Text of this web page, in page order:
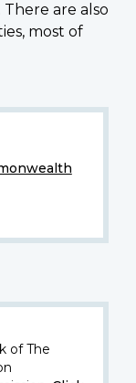
are also
most of
of The